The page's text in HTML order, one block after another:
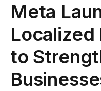
Meta
Localized
to